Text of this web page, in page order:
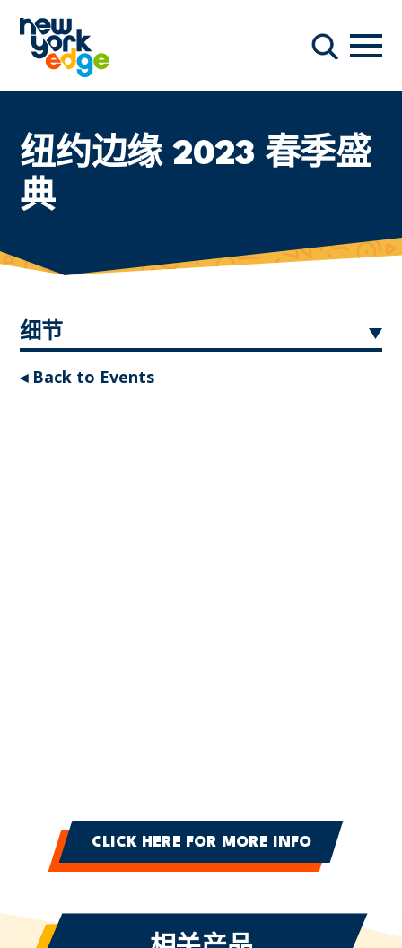
搜索
导航
纽约边缘 2023 春季盛
典
细节
◂ Back to Events
CLICK HERE FOR MORE INFO